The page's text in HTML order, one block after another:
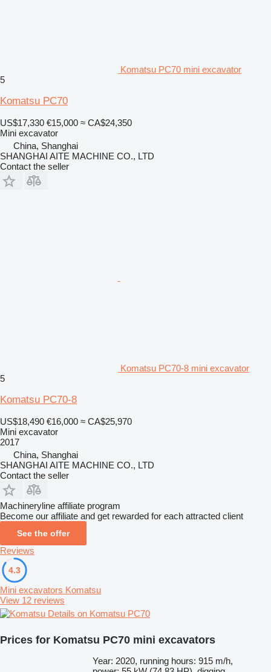
Komatsu PC70 mini excavator
5
Komatsu PC70
US$17,330 €15,000 ≈ CA$24,350
Mini excavator
China, Shanghai
SHANGHAI AITE MACHINE CO., LTD
Contact the seller
Komatsu PC70-8 mini excavator
5
Komatsu PC70-8
US$18,490 €16,000 ≈ CA$25,970
Mini excavator
2017
China, Shanghai
SHANGHAI AITE MACHINE CO., LTD
Contact the seller
Machineryline affiliate program
Become our affiliate and get rewarded for each attracted client
See the offer
Reviews
4.3
Mini excavators Komatsu
View 12 reviews
Details on Komatsu PC70
Prices for Komatsu PC70 mini excavators
Year: 2020, running hours: 915 m/h,